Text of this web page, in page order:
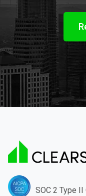
SOC 2 Type